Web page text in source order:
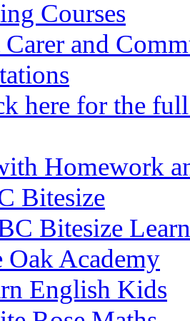
Courses
Carer and
here for the
Homework
Bitesize
Bitesize
Oak Academy
English Kids